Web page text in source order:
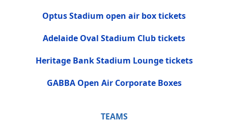
Optus Stadium open air box tickets
Adelaide Oval Stadium Club tickets
Heritage Bank Stadium Lounge tickets
GABBA Open Air Corporate Boxes
TEAMS